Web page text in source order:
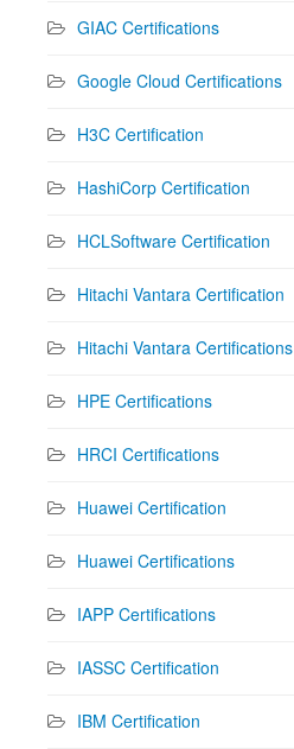
GIAC Certifications
Google Cloud Certifications
H3C Certification
HashiCorp Certification
HCLSoftware Certification
Hitachi Vantara Certification
Hitachi Vantara Certifications
HPE Certifications
HRCI Certifications
Huawei Certification
Huawei Certifications
IAPP Certifications
IASSC Certification
IBM Certification